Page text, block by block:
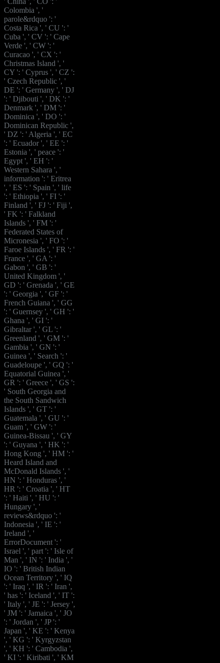
Colombia ', '
parole&rdquo ': '
Costa Rica ', ' CU ': '
Cuba ', ' CV ': ' Cape
Verde ', ' CW ': '
Curacao ', ' CX ': '
Christmas Island ', '
CY ': ' Cyprus ', ' CZ ':
' Czech Republic ', '
DE ': ' Germany ', ' DJ
': ' Djibouti ', ' DK ': '
Denmark ', ' DM ': '
Dominica ', ' DO ': '
Dominican Republic ',
' DZ ': ' Algeria ', ' EC
': ' Ecuador ', ' EE ': '
Estonia ', ' peace ': '
Egypt ', ' EH ': '
Western Sahara ', '
information ': ' Eritrea
', ' ES ': ' Spain ', ' life
': ' Ethiopia ', ' FI ': '
Finland ', ' FJ ': ' Fiji ',
' FK ': ' Falkland
Islands ', ' FM ': '
Federated States of
Micronesia ', ' FO ': '
Faroe Islands ', ' FR ': '
France ', ' GA ': '
Gabon ', ' GB ': '
United Kingdom ', '
GD ': ' Grenada ', ' GE
': ' Georgia ', ' GF ': '
French Guiana ', ' GG
': ' Guernsey ', ' GH ': '
Ghana ', ' GI ': '
Gibraltar ', ' GL ': '
Greenland ', ' GM ': '
Gambia ', ' GN ': '
Guinea ', ' Search ': '
Guadeloupe ', ' GQ ': '
Equatorial Guinea ', '
GR ': ' Greece ', ' GS ':
' South Georgia and
the South Sandwich
Islands ', ' GT ': '
Guatemala ', ' GU ': '
Guam ', ' GW ': '
Guinea-Bissau ', ' GY
': ' Guyana ', ' HK ': '
Hong Kong ', ' HM ': '
Heard Island and
McDonald Islands ', '
HN ': ' Honduras ', '
HR ': ' Croatia ', ' HT
': ' Haiti ', ' HU ': '
Hungary ', '
reviews&rdquo ': '
Indonesia ', ' IE ': '
Ireland ', '
ErrorDocument ': '
Israel ', ' part ': ' Isle of
Man ', ' IN ': ' India ', '
IO ': ' British Indian
Ocean Territory ', ' IQ
': ' Iraq ', ' IR ': ' Iran ',
' has ': ' Iceland ', ' IT ':
' Italy ', ' JE ': ' Jersey ',
' JM ': ' Jamaica ', ' JO
': ' Jordan ', ' JP ': '
Japan ', ' KE ': ' Kenya
', ' KG ': ' Kyrgyzstan
', ' KH ': ' Cambodia ',
' KI ': ' Kiribati ', ' KM